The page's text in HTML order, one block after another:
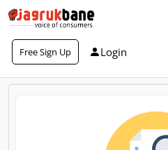
Free Sign Up Login